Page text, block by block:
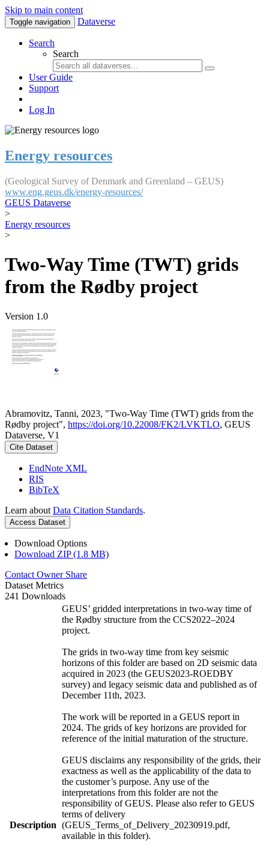
Skip to main content
Toggle navigation Dataverse
Search
Search
User Guide
Support
Log In
Energy resources
(Geological Survey of Denmark and Greenland – GEUS)
www.eng.geus.dk/energy-resources/
GEUS Dataverse
>
Energy resources
>
Two-Way Time (TWT) grids
from the Rødby project
Version 1.0
Abramovitz, Tanni, 2023, "Two-Way Time (TWT) grids from the
Rødby project", https://doi.org/10.22008/FK2/LVKTLO, GEUS
Dataverse, V1
Cite Dataset
EndNote XML
RIS
BibTeX
Learn about Data Citation Standards.
Access Dataset
Download Options
Download ZIP (1.8 MB)
Contact Owner Share
Dataset Metrics
241 Downloads
Description
GEUS’ gridded interpretations in two-way time of
the Rødby structure from the CCS2022–2024
project.
The grids in two-way time from key seismic
horizons of this folder are based on 2D seismic data
acquired in 2023 (the GEUS2023-ROEDBY
survey) and legacy seismic data and published as of
December 11th, 2023.
The work will be reported in a GEUS report in
2024. The grids of key horizons are provided for
reference of the initial maturation of the structure.
GEUS disclaims any responsibility of the grids, their
exactness as well as the applicability of the data to
the customer’s purpose. Any use of the
interpretations from this folder are not the
responsibility of GEUS. Please also refer to GEUS
terms of delivery
(GEUS_Terms_of_Delivery_20230919.pdf,
available in this folder).